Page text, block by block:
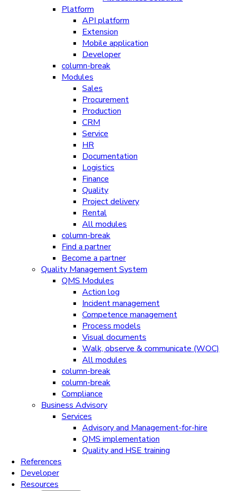
Platform
API platform
Extension
Mobile application
Developer
column-break
Modules
Sales
Procurement
Production
CRM
Service
HR
Documentation
Logistics
Finance
Quality
Project delivery
Rental
All modules
column-break
Find a partner
Become a partner
Quality Management System
QMS Modules
Action log
Incident management
Competence management
Process models
Visual documents
Walk, observe & communicate (WOC)
All modules
column-break
column-break
Compliance
Business Advisory
Services
Advisory and Management-for-hire
QMS implementation
Quality and HSE training
References
Developer
Resources